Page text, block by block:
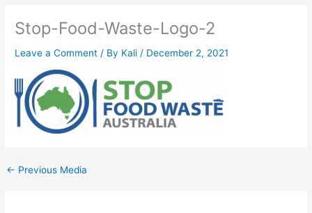
Stop-Food-Waste-Logo-2
Leave a Comment / By Kali/ December 2, 2021
← Previous Media